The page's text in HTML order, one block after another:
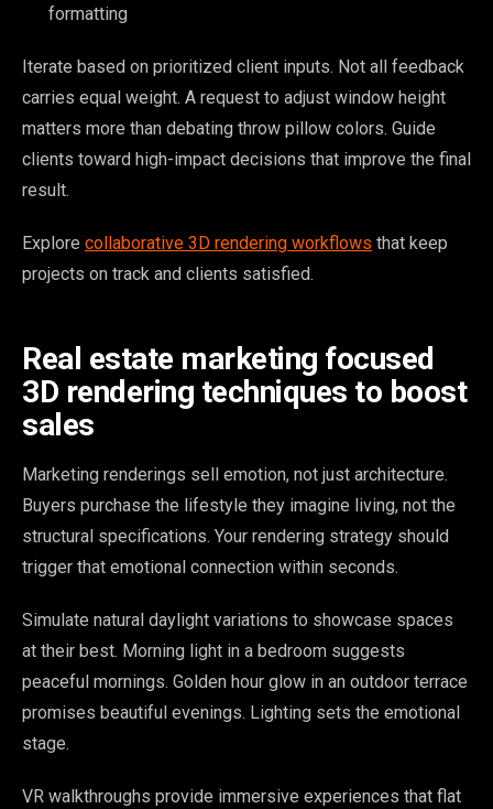
formatting
Iterate based on prioritized client inputs. Not all feedback
carries equal weight. A request to adjust window height
matters more than debating throw pillow colors. Guide
clients toward high-impact decisions that improve the final
result.
Explore collaborative 3D rendering workflows that keep
projects on track and clients satisfied.
Real estate marketing focused
3D rendering techniques to boost
sales
Marketing renderings sell emotion, not just architecture.
Buyers purchase the lifestyle they imagine living, not the
structural specifications. Your rendering strategy should
trigger that emotional connection within seconds.
Simulate natural daylight variations to showcase spaces
at their best. Morning light in a bedroom suggests
peaceful mornings. Golden hour glow in an outdoor terrace
promises beautiful evenings. Lighting sets the emotional
stage.
VR walkthroughs provide immersive experiences that flat